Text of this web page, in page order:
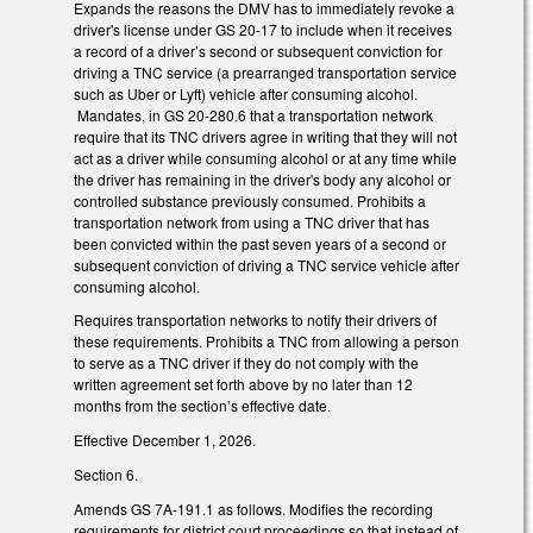
Expands the reasons the DMV has to immediately revoke a
driver's license under GS 20-17 to include when it receives
a record of a driver’s second or subsequent conviction for
driving a TNC service (a prearranged transportation service
such as Uber or Lyft) vehicle after consuming alcohol.
Mandates, in GS 20-280.6 that a transportation network
require that its TNC drivers agree in writing that they will not
act as a driver while consuming alcohol or at any time while
the driver has remaining in the driver's body any alcohol or
controlled substance previously consumed. Prohibits a
transportation network from using a TNC driver that has
been convicted within the past seven years of a second or
subsequent conviction of driving a TNC service vehicle after
consuming alcohol.
Requires transportation networks to notify their drivers of
these requirements. Prohibits a TNC from allowing a person
to serve as a TNC driver if they do not comply with the
written agreement set forth above by no later than 12
months from the section’s effective date.
Effective December 1, 2026.
Section 6.
Amends GS 7A-191.1 as follows. Modifies the recording